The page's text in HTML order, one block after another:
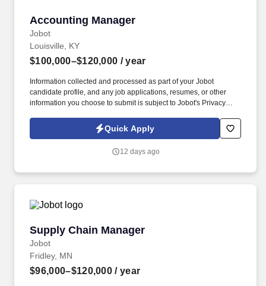
Accounting Manager
Jobot
Accounting Manager
Louisville, KY
$100,000–$120,000 / year
Information collected and processed as part of your Jobot
candidate profile, and any job applications, resumes, or other
information you choose to submit is subject to Jobot's Privacy
Jobot Notice Regarding Automated Employment Decision Tools
which are available at jobot.com/legal. The successful candidate
functions, including audit, inventory management, tax filings,
Quick Apply
12 days ago
Supply Chain Manager
Jobot
Supply Chain Manager
Fridley, MN
$96,000–$120,000 / year